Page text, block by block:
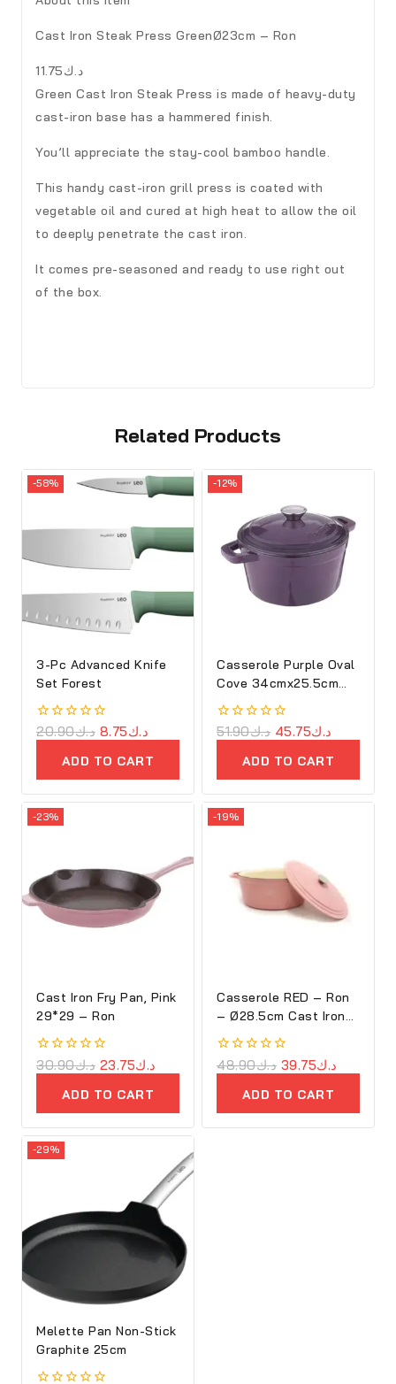
Cast Iron Steak Press GreenØ23cm – Ron
د.ك11.75
Green Cast Iron Steak Press is made of heavy-duty
cast-iron base has a hammered finish.
You’ll appreciate the stay-cool bamboo handle.
This handy cast-iron grill press is coated with
vegetable oil and cured at high heat to allow the oil
to deeply penetrate the cast iron.
It comes pre-seasoned and ready to use right out
of the box.
Related Products
-58%
3-Pc Advanced Knife
Set Forest
0
out
د.ك20.90 د.ك8.75
ADD TO CART
-12%
Casserole Purple Oval
Cove 34cmx25.5cm
Cast Iron
0
out
د.ك51.90 د.ك45.75
ADD TO CART
-23%
Cast Iron Fry Pan, Pink
29*29 – Ron
0
out
د.ك30.90 د.ك23.75
ADD TO CART
-19%
Casserole RED – Ron
– Ø28.5cm Cast Iron
Oval Cove
0
out
د.ك48.90 د.ك39.75
ADD TO CART
-29%
Melette Pan Non-Stick
Graphite 25cm